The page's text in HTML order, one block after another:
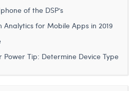
of the DSP’s
for Mobile Apps in 2019
Tip: Determine Device Type